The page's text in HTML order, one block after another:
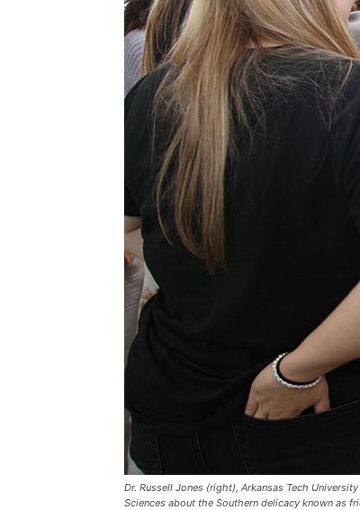
Dr. Russell Jones (right), Arkansas Tech
Sciences about the Southern delicacy known as